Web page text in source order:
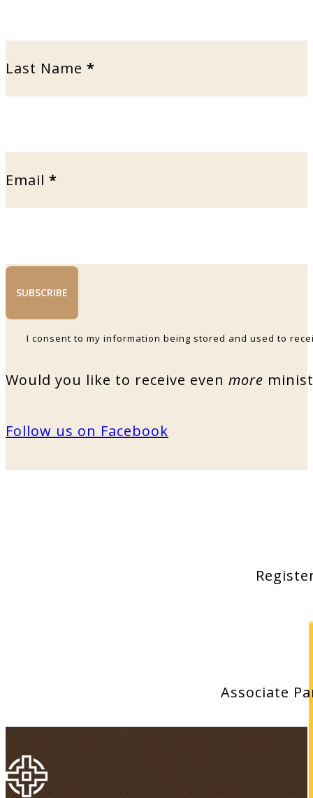
Last Name *
Email *
SUBSCRIBE
I consent to my information being stored and used to
Would you like to receive even more
Follow us on Facebook
Associate